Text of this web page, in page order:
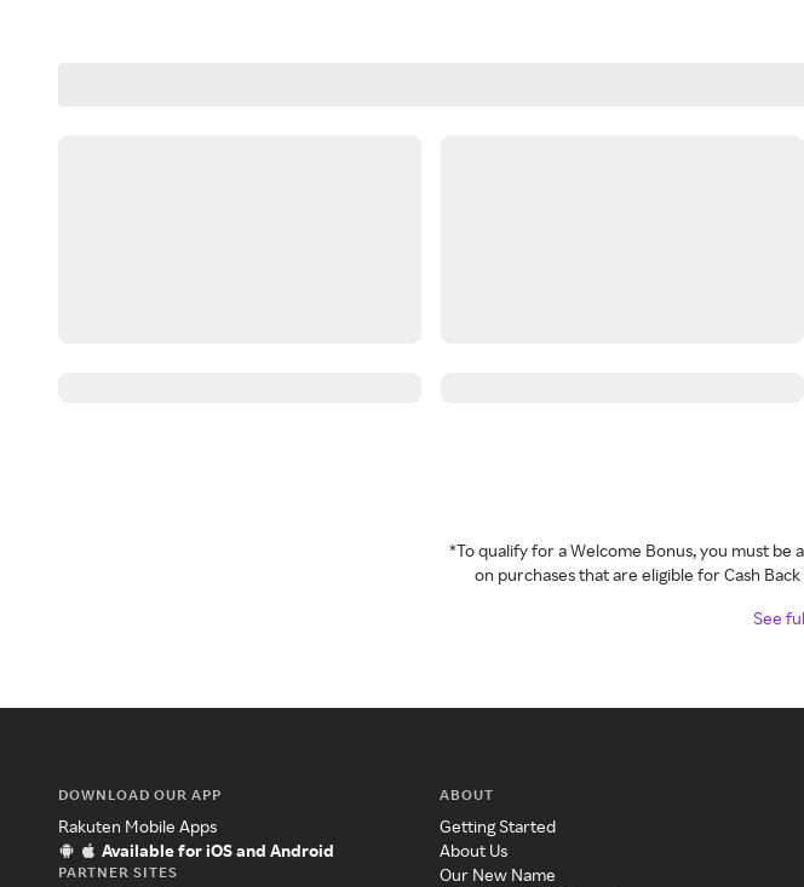
*To qualify for a Welcome Bonus, you must
on purchases that are eligible for Cash
See
DOWNLOAD OUR APP
Rakuten Mobile Apps
Available for iOS and Android
PARTNER SITES
ABOUT
Getting Started
About Us
Our New Name